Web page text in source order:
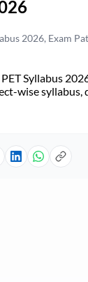
2026, Exam
PET Syllabus
wise syllabus,